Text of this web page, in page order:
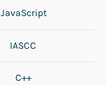
JavaScript
IASCC
C++